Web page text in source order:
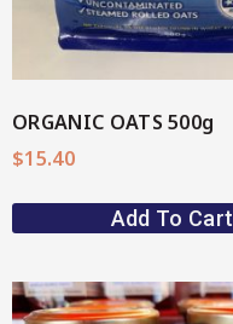
ORGANIC OATS 500g
$15.40
Add To Cart